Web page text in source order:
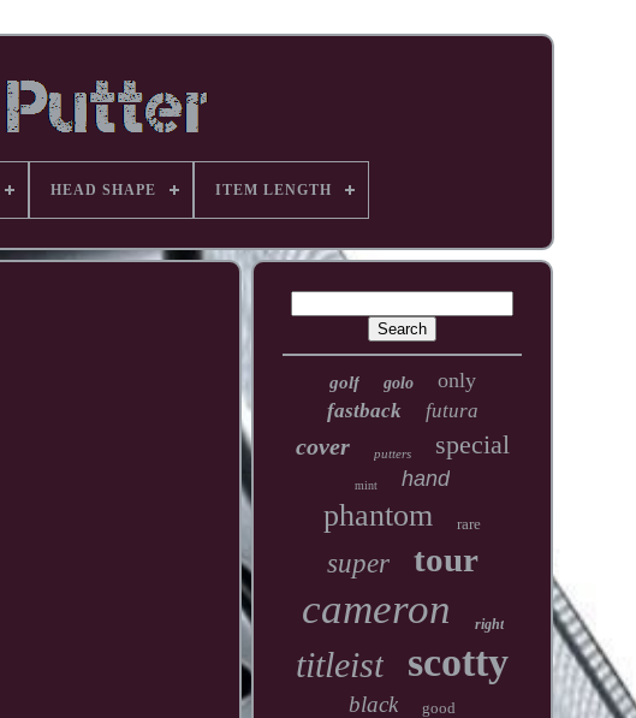
HEAD SHAPE ITEM LENGTH
golf golo only
fastback futura
cover putters special
mint hand
phantom rare
super tour
cameron right
titleist scotty
black good